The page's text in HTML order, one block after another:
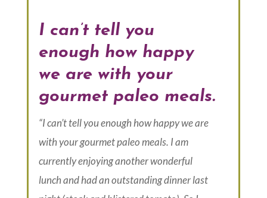
I can’t tell you
enough how happy
we are with your
gourmet paleo meals.
“I can’t tell you enough how happy we are
with your gourmet paleo meals. I am
currently enjoying another wonderful
lunch and had an outstanding dinner last